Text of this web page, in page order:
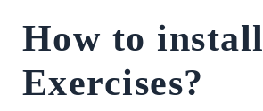
How to install
Exercises?